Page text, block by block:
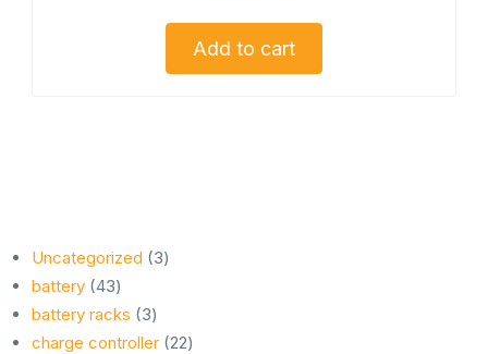
Add to cart
Uncategorized 33
battery 4343
products
battery racks 33
products
charge controller 2222